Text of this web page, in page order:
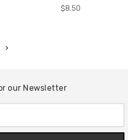
$8.50
our Newsletter